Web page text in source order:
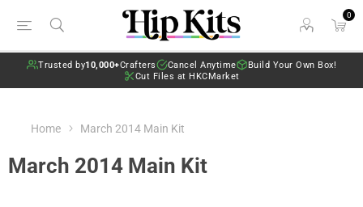
0
Trusted by10,000+Crafters Cancel Anytime
Build Your Own Box!
Cut Files at HKCMarket
Home March 2014 Main Kit
March 2014 Main Kit